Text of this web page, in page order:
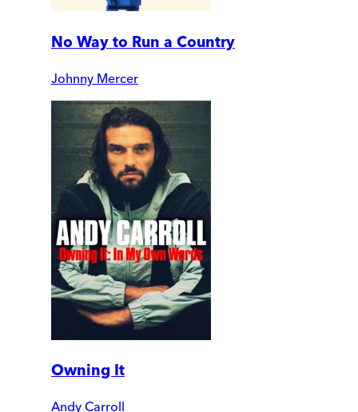
No Way to Run a Country
Johnny Mercer
Owning It
Andy Carroll